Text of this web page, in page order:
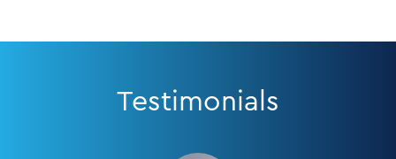
Testimonials